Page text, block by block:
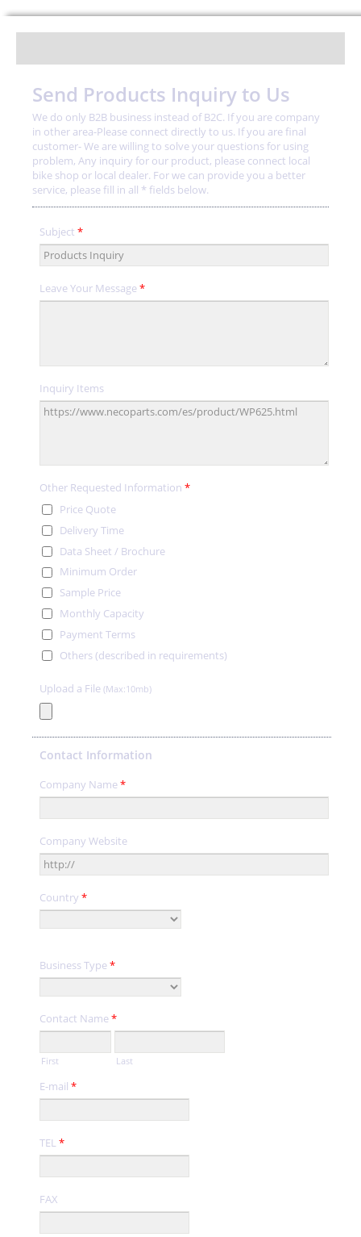
Send Products Inquiry to Us
We do only B2B business instead of B2C. If you are company
in other area-Please connect directly to us. If you are final
customer- We are willing to solve your questions for using
problem, Any inquiry for our product, please connect local
bike shop or local dealer. For we can provide you a better
service, please fill in all * fields below.
Subject *
Leave Your Message*
Inquiry Items
Other Requested Information *
Price Quote
Delivery Time
Data Sheet / Brochure
Minimum Order
Sample Price
Monthly Capacity
Payment Terms
Others (described in requirements)
Upload a File (Max:10mb)
Contact Information
Company Name*
Company Website
Country *
Business Type*
Contact Name*
First Last
E-mail *
TEL *
FAX